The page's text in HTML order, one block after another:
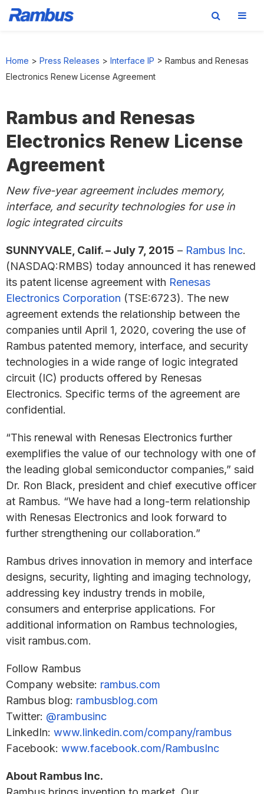
primary
main
footer
Home > Press Releases > Interface IP > Rambus and Renesas
Electronics Renew License Agreement
Rambus and Renesas
Electronics Renew License
Agreement
New five-year agreement includes memory,
interface, and security technologies for use in
logic integrated circuits
SUNNYVALE, Calif. – July 7, 2015 – Rambus Inc.
(NASDAQ:RMBS) today announced it has renewed
its patent license agreement with Renesas
Electronics Corporation (TSE:6723). The new
agreement extends the relationship between the
companies until April 1, 2020, covering the use of
Rambus patented memory, interface, and security
technologies in a wide range of logic integrated
circuit (IC) products offered by Renesas
Electronics. Specific terms of the agreement are
confidential.
“This renewal with Renesas Electronics further
exemplifies the value of our technology with one of
the leading global semiconductor companies,” said
Dr. Ron Black, president and chief executive officer
at Rambus. “We have had a long-term relationship
with Renesas Electronics and look forward to
further strengthening our collaboration.”
Rambus drives innovation in memory and interface
designs, security, lighting and imaging technology,
addressing key industry trends in mobile,
consumers and enterprise applications. For
additional information on Rambus technologies,
visit rambus.com.
Follow Rambus
Company website: rambus.com
Rambus blog: rambusblog.com
Twitter: @rambusinc
LinkedIn: www.linkedin.com/company/rambus
Facebook: www.facebook.com/RambusInc
About Rambus Inc.